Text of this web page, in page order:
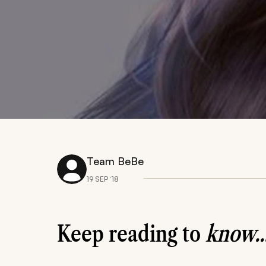
Team BeBe
19 SEP ‘18
Keep reading to